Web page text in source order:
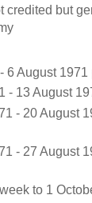
credited but
6 August 1971
- 13 August
- 20 August
- 27 August
to 1